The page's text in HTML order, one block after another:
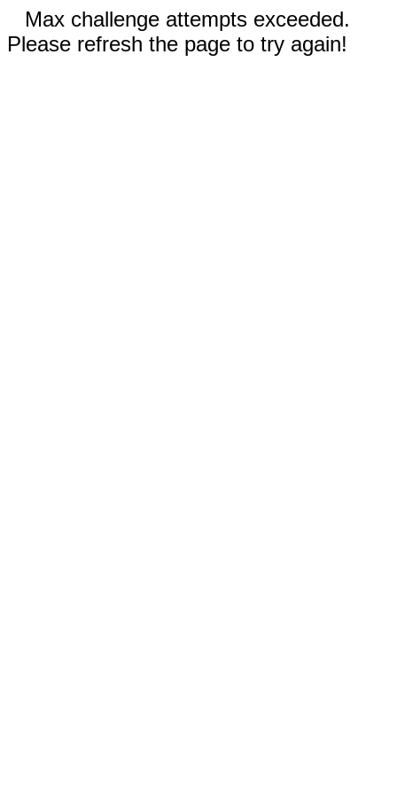
Max challenge attempts exceeded.
Please refresh the page to try again!